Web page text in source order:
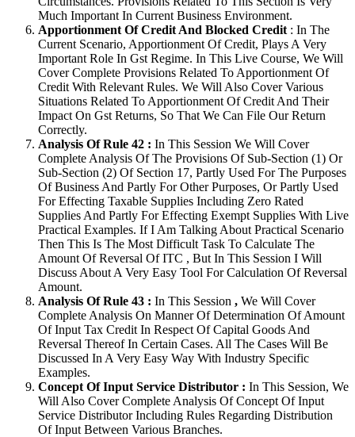
Much Important In Current Business Environment.
Apportionment Of Credit And Blocked Credit : In The
Current Scenario, Apportionment Of Credit, Plays A Very
Important Role In Gst Regime. In This Live Course, We Will
Cover Complete Provisions Related To Apportionment Of
Credit With Relevant Rules. We Will Also Cover Various
Situations Related To Apportionment Of Credit And Their
Impact On Gst Returns, So That We Can File Our Return
Correctly.
Analysis Of Rule 42 : In This Session We Will Cover
Complete Analysis Of The Provisions Of Sub-Section (1) Or
Sub-Section (2) Of Section 17, Partly Used For The Purposes
Of Business And Partly For Other Purposes, Or Partly Used
For Effecting Taxable Supplies Including Zero Rated
Supplies And Partly For Effecting Exempt Supplies With Live
Practical Examples. If I Am Talking About Practical Scenario
Then This Is The Most Difficult Task To Calculate The
Amount Of Reversal Of ITC , But In This Session I Will
Discuss About A Very Easy Tool For Calculation Of Reversal
Amount.
Analysis Of Rule 43 : In This Session , We Will Cover
Complete Analysis On Manner Of Determination Of Amount
Of Input Tax Credit In Respect Of Capital Goods And
Reversal Thereof In Certain Cases. All The Cases Will Be
Discussed In A Very Easy Way With Industry Specific
Examples.
Concept Of Input Service Distributor : In This Session, We
Will Also Cover Complete Analysis Of Concept Of Input
Service Distributor Including Rules Regarding Distribution
Of Input Between Various Branches.